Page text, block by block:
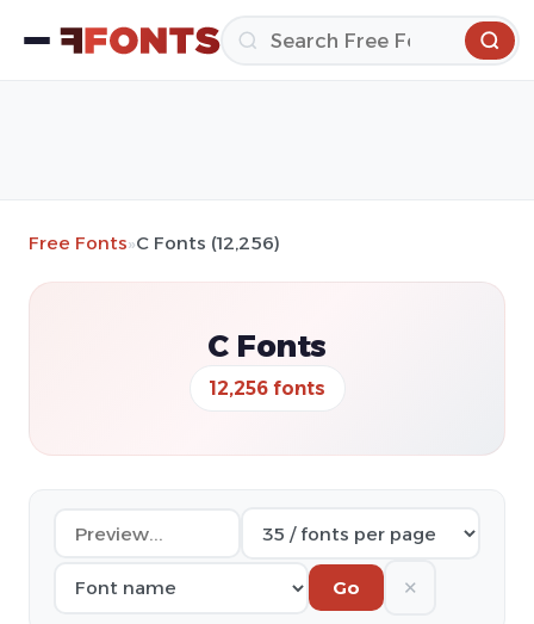
Free Fonts»C Fonts (12,256)
C Fonts
12,256 fonts
Go ✕